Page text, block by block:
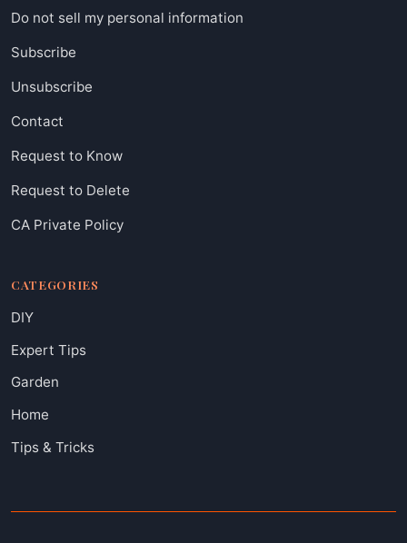
Do not sell my personal information
Subscribe
Unsubscribe
Contact
Request to Know
Request to Delete
CA Private Policy
CATEGORIES
DIY
Expert Tips
Garden
Home
Tips & Tricks